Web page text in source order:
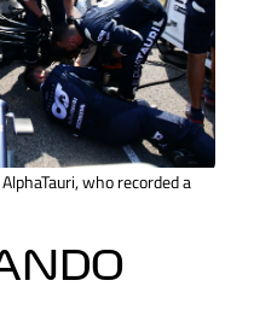
who recorded a